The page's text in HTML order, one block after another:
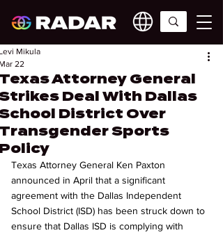
Attorney General
Deal With Dallas
District Over
Sports
Mikula
22
Texas Attorney General Ken Paxton
announced in April that a significant
agreement with the Dallas Independent
School District (ISD) has been struck down to
ensure that Dallas ISD is complying with